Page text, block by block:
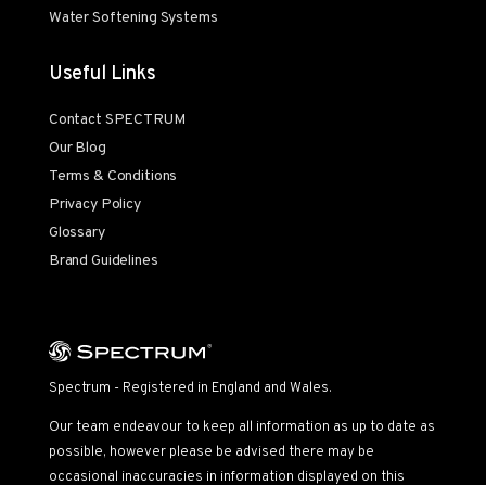
Water Softening Systems
Useful Links
Contact SPECTRUM
Our Blog
Terms & Conditions
Privacy Policy
Glossary
Brand Guidelines
Spectrum - Registered in England and Wales.
Our team endeavour to keep all information as up to date as
possible, however please be advised there may be
occasional inaccuracies in information displayed on this